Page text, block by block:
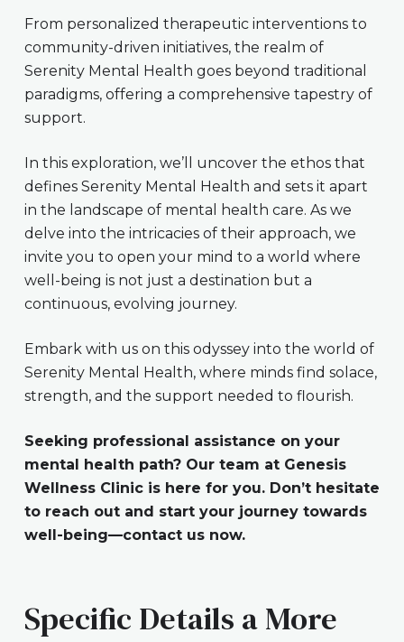
From personalized therapeutic interventions to
community-driven initiatives, the realm of
Serenity Mental Health goes beyond traditional
paradigms, offering a comprehensive tapestry of
support.
In this exploration, we’ll uncover the ethos that
defines Serenity Mental Health and sets it apart
in the landscape of mental health care. As we
delve into the intricacies of their approach, we
invite you to open your mind to a world where
well-being is not just a destination but a
continuous, evolving journey.
Embark with us on this odyssey into the world of
Serenity Mental Health, where minds find solace,
strength, and the support needed to flourish.
Seeking professional assistance on your
mental health path? Our team at Genesis
Wellness Clinic is here for you. Don’t hesitate
to reach out and start your journey towards
well-being—contact us now.
Specific Details a More